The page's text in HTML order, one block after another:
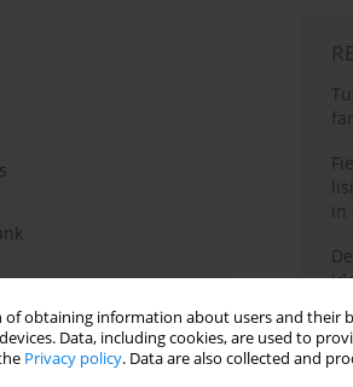
obtaining information about users and their
Data, including cookies, are used to
Privacy policy. Data are also collected and
in